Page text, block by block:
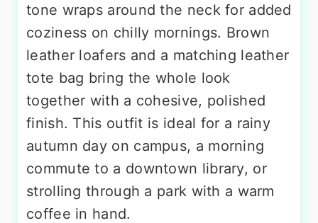
tone wraps around the neck for added
coziness on chilly mornings. Brown
leather loafers and a matching leather
tote bag bring the whole look
together with a cohesive, polished
finish. This outfit is ideal for a rainy
autumn day on campus, a morning
commute to a downtown library, or
strolling through a park with a warm
coffee in hand.